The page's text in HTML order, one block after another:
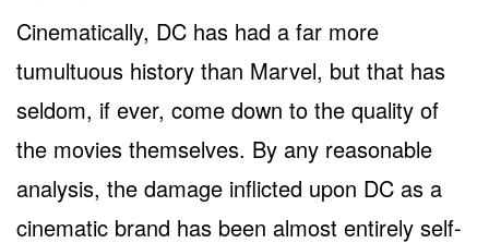
Cinematically, DC has had a far more
tumultuous history than Marvel, but that has
seldom, if ever, come down to the quality of
the movies themselves. By any reasonable
analysis, the damage inflicted upon DC as a
cinematic brand has been almost entirely self-